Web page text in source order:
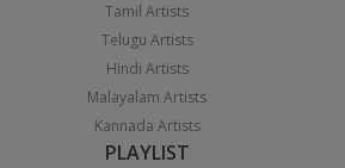
Tamil Artists
Telugu Artists
Hindi Artists
Malayalam Artists
Kannada Artists
PLAYLIST